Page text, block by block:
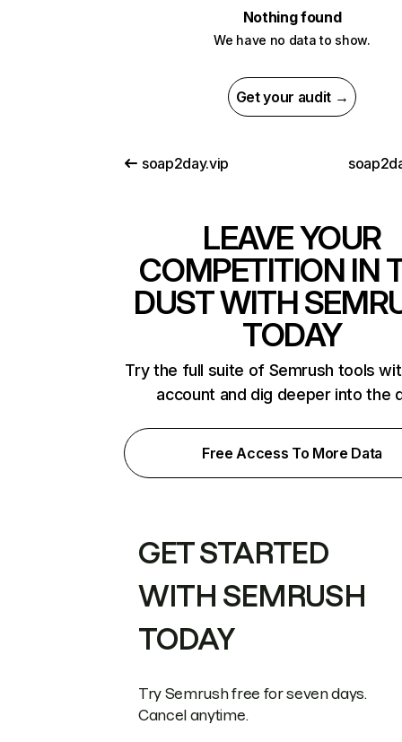
Nothing found
We have no data to show.
Get your audit →
soap2day.vip
LEAVE YOUR
COMPETITION IN
DUST WITH
TODAY
Try the full suite of Semrush tools
account and dig deeper into the
Free Access To More Data
GET STARTED
WITH SEMRUSH
TODAY
Try Semrush free for seven days.
Cancel anytime.